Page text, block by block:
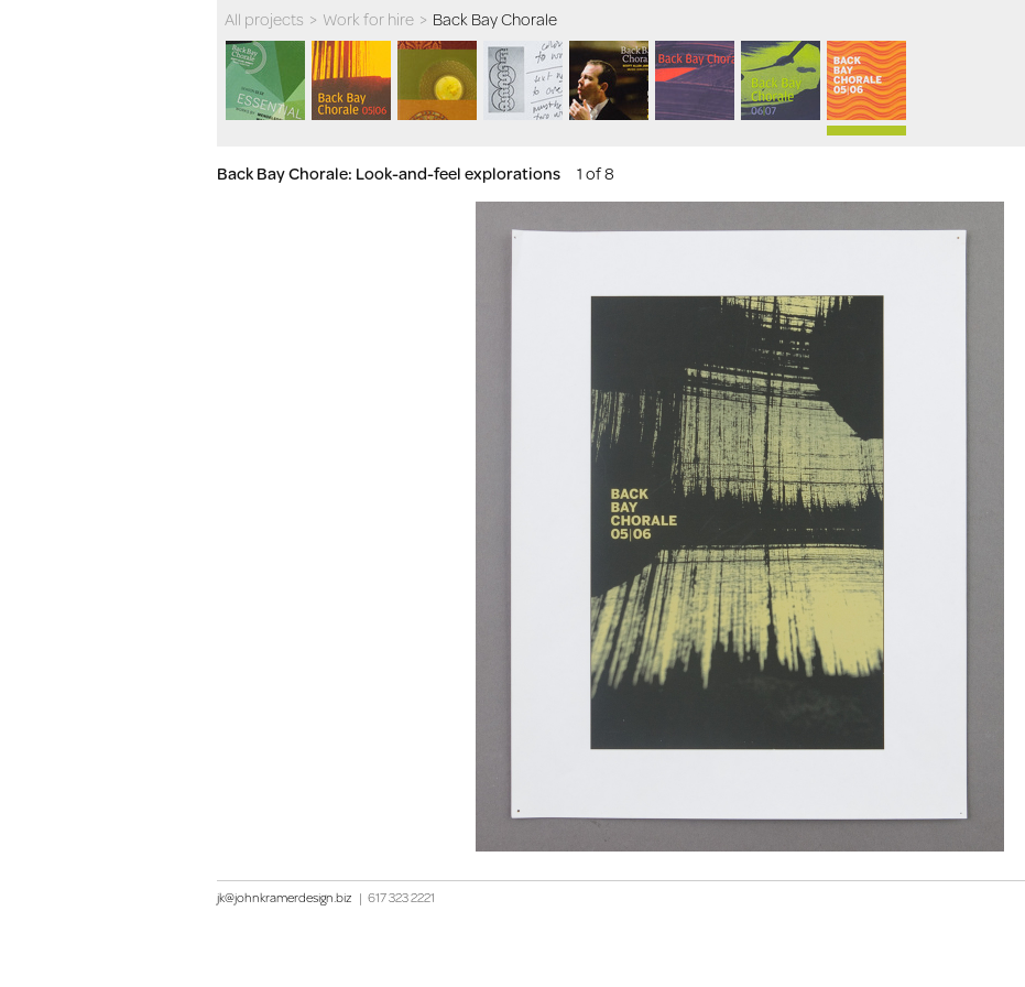
All projects > Work for hire > Back Bay Chorale
Back Bay Chorale: Look-and-feel explorations 1 of 8
jk@johnkramerdesign.biz | 617 323 2221